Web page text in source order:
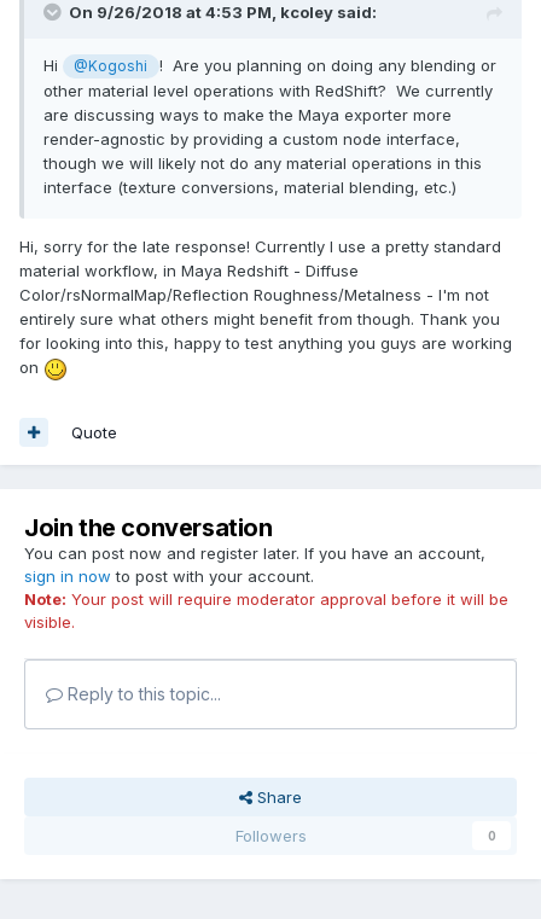
On 9/26/2018 at 4:53 PM, kcoley said:
Hi @Kogoshi
! Are you planning on doing any blending or
other material level operations with RedShift? We currently
are discussing ways to make the Maya exporter more
render-agnostic by providing a custom node interface,
though we will likely not do any material operations in this
interface (texture conversions, material blending, etc.)
Hi, sorry for the late response! Currently I use a pretty standard
material workflow, in Maya Redshift - Diffuse
Color/rsNormalMap/Reflection Roughness/Metalness - I'm not
entirely sure what others might benefit from though. Thank you
for looking into this, happy to test anything you guys are working
on
Quote
Join the conversation
You can post now and register later. If you have an account,
sign in now to post with your account.
Note: Your post will require moderator approval before it will be
visible.
Reply to this topic...
Share
Followers
0